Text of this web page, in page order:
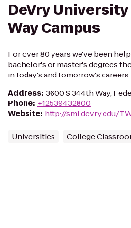
DeVry
Way Campus
For over 80 years we've been
bachelor's or master's degrees
in today's and tomorrow's careers.
Address: 3600 S 344th Way,
Phone: +12539432800
Website: http://sml.devry.edu/
Universities College